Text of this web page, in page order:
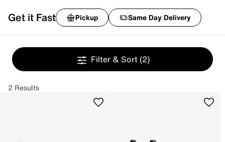
Get it Fast Pickup Same Day Delivery
Filter & Sort (2)
2 Results